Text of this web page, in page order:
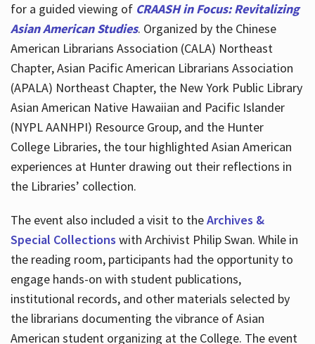
for a guided viewing of CRAASH in Focus: Revitalizing
Asian American Studies. Organized by the Chinese
American Librarians Association (CALA) Northeast
Chapter, Asian Pacific American Librarians Association
(APALA) Northeast Chapter, the New York Public Library
Asian American Native Hawaiian and Pacific Islander
(NYPL AANHPI) Resource Group, and the Hunter
College Libraries, the tour highlighted Asian American
experiences at Hunter drawing out their reflections in
the Libraries’ collection.
The event also included a visit to theArchives &
Special Collections with Archivist Philip Swan. While in
the reading room, participants had the opportunity to
engage hands-on with student publications,
institutional records, and other materials selected by
the librarians documenting the vibrance of Asian
American student organizing at the College. The event